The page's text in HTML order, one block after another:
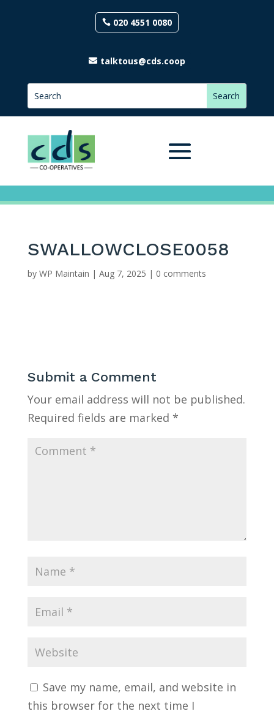
020 4551 0080
talktous@cds.coop
SWALLOWCLOSE0058
by WP Maintain | Aug 7, 2025 | 0 comments
Submit a Comment
Your email address will not be published.
Required fields are marked *
Save my name, email, and website in
this browser for the next time I